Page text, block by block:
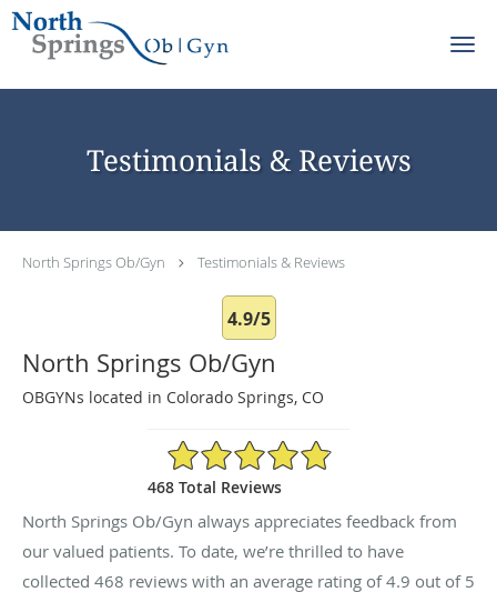
Skip to main content
Testimonials & Reviews
North Springs Ob/Gyn Testimonials & Reviews
4.9/5
North Springs Ob/Gyn
OBGYNs located in Colorado Springs, CO
4.9/5 Star Rating
468 Total Reviews
North Springs Ob/Gyn always appreciates feedback from
our valued patients. To date, we’re thrilled to have
collected 468 reviews with an average rating of4.9 out of 5